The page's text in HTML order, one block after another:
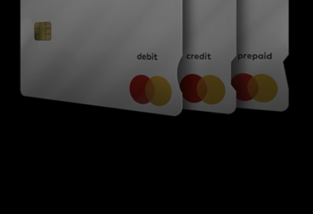
For innovators
News and trends